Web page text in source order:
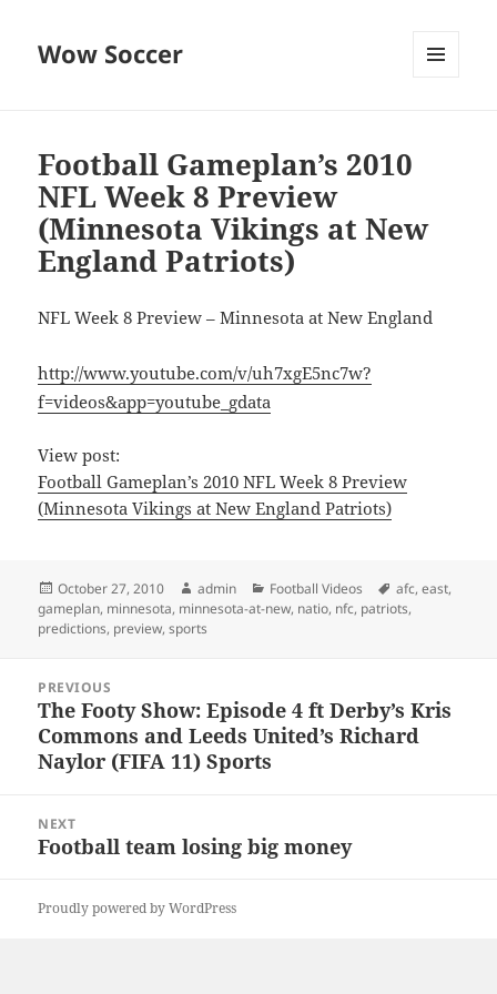
Wow Soccer
Football Gameplan’s 2010
NFL Week 8 Preview
(Minnesota Vikings at New
England Patriots)
NFL Week 8 Preview – Minnesota at New England
http://www.youtube.com/v/uh7xgE5nc7w?
f=videos&app=youtube_gdata
View post:
Football Gameplan’s 2010 NFL Week 8 Preview
(Minnesota Vikings at New England Patriots)
Posted
on
October 27, 2010 Author
admin Categories
Football Videos Tags
afc,east,
gameplan, minnesota, minnesota-at-new, natio, nfc, patriots,
predictions, preview,sports
navigation
PREVIOUS
Previous
post:
The Footy Show: Episode 4 ft Derby’s Kris
Commons and Leeds United’s Richard
Naylor (FIFA 11) Sports
NEXT
Next
Football team losing big money
Proudly powered by WordPress